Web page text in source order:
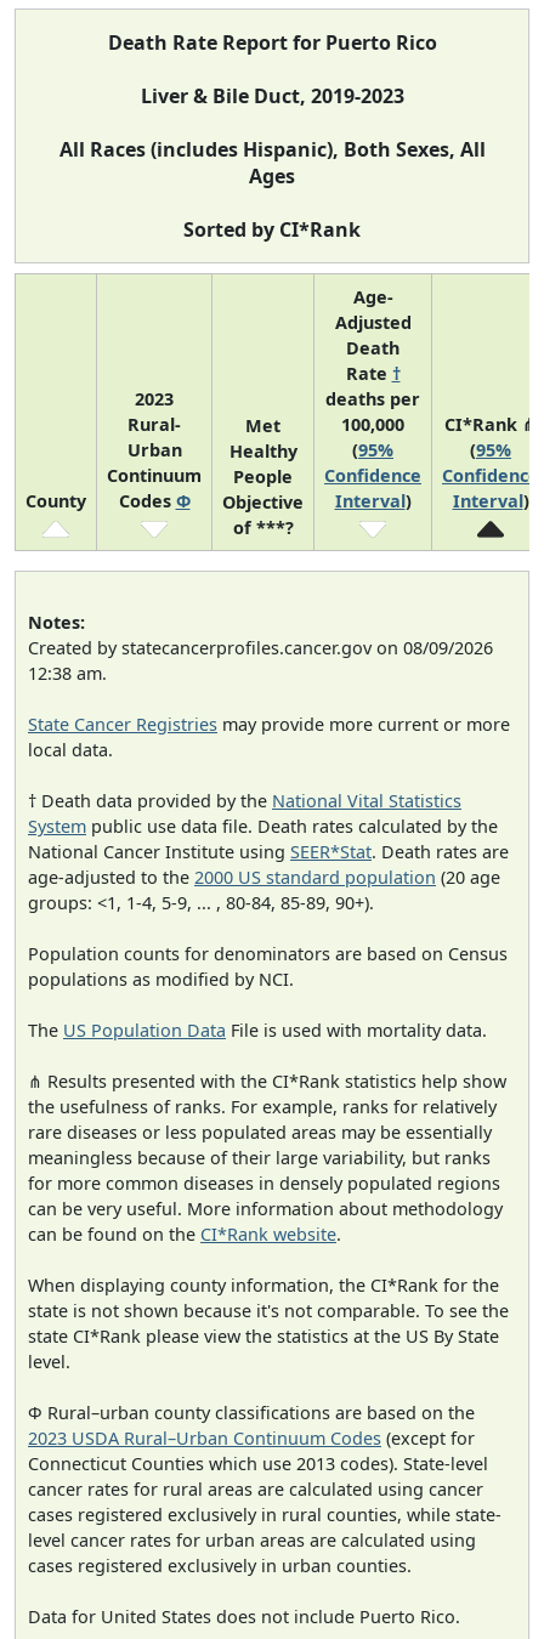
Death Rate Report for Puerto Rico
Liver & Bile Duct, 2019-2023
All Races (includes Hispanic), Both Sexes, All
Ages
Sorted by CI*Rank
County
2023
Rural-
Urban
Continuum
Codes Φ
Met
Healthy
People
Objective
of ***?
Age-
Adjusted
Death
Rate †
deaths per
100,000
(95%
Confidence
Interval)
CI*Rank ⋔
(95%
Confidence
Interval)
Notes:
Created by statecancerprofiles.cancer.gov on 08/09/2026
12:38 am.
State Cancer Registries may provide more current or more
local data.
† Death data provided by the National Vital Statistics
System public use data file. Death rates calculated by the
National Cancer Institute using SEER*Stat. Death rates are
age-adjusted to the 2000 US standard population (20 age
groups: <1, 1-4, 5-9, ... , 80-84, 85-89, 90+).
Population counts for denominators are based on Census
populations as modified by NCI.
The US Population Data File is used with mortality data.
⋔ Results presented with the CI*Rank statistics help show
the usefulness of ranks. For example, ranks for relatively
rare diseases or less populated areas may be essentially
meaningless because of their large variability, but ranks
for more common diseases in densely populated regions
can be very useful. More information about methodology
can be found on the CI*Rank website.
When displaying county information, the CI*Rank for the
state is not shown because it's not comparable. To see the
state CI*Rank please view the statistics at the US By State
level.
Φ Rural–urban county classifications are based on the
2023 USDA Rural–Urban Continuum Codes (except for
Connecticut Counties which use 2013 codes). State-level
cancer rates for rural areas are calculated using cancer
cases registered exclusively in rural counties, while state-
level cancer rates for urban areas are calculated using
cases registered exclusively in urban counties.
Data for United States does not include Puerto Rico.